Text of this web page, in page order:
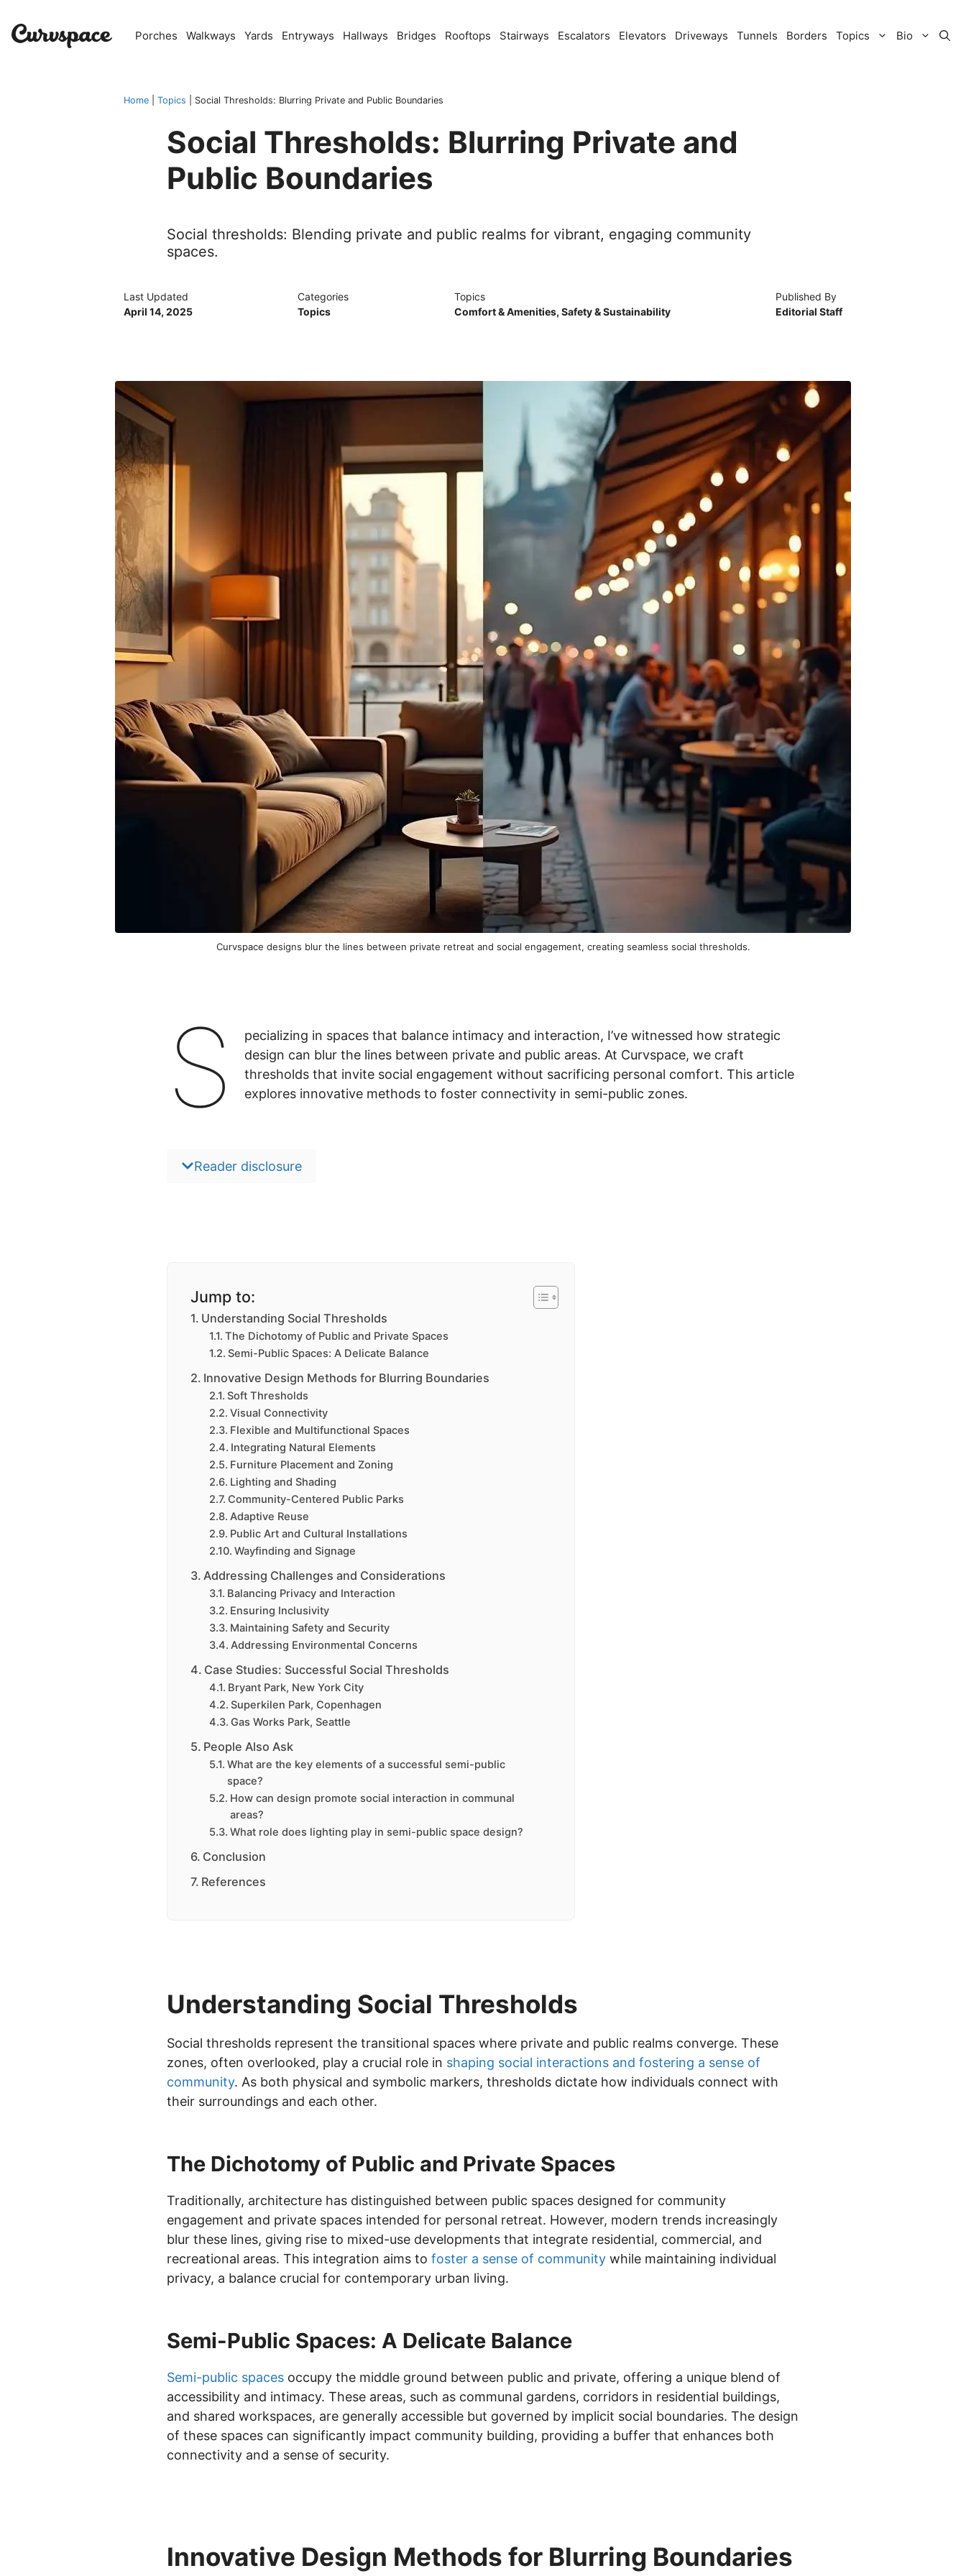
content
Porches Walkways Yards Entryways Hallways Bridges Rooftops Stairways Escalators Elevators Driveways Tunnels Borders Topics Bio
Home Topics Social Thresholds: Blurring Private and Public Boundaries
Social Thresholds: Blurring Private and
Public Boundaries
Social thresholds: Blending private and public realms for vibrant, engaging community
spaces.
Last Updated
April 14, 2025
Categories
Topics
Topics
Comfort & Amenities, Safety & Sustainability
Published By
Editorial Staff
Curvspace designs blur the lines between private retreat and social engagement, creating seamless social thresholds.
S
pecializing in spaces that balance intimacy and interaction, I’ve witnessed how strategic
design can blur the lines between private and public areas. At Curvspace, we craft
thresholds that invite social engagement without sacrificing personal comfort. This article
explores innovative methods to foster connectivity in semi-public zones.
Reader disclosure
Jump to:
Understanding Social Thresholds
The Dichotomy of Public and Private Spaces
Semi-Public Spaces: A Delicate Balance
Innovative Design Methods for Blurring Boundaries
Soft Thresholds
Visual Connectivity
Flexible and Multifunctional Spaces
Integrating Natural Elements
Furniture Placement and Zoning
Lighting and Shading
Community-Centered Public Parks
Adaptive Reuse
Public Art and Cultural Installations
Wayfinding and Signage
Addressing Challenges and Considerations
Balancing Privacy and Interaction
Ensuring Inclusivity
Maintaining Safety and Security
Addressing Environmental Concerns
Case Studies: Successful Social Thresholds
Bryant Park, New York City
Superkilen Park, Copenhagen
Gas Works Park, Seattle
People Also Ask
What are the key elements of a successful semi-public
space?
How can design promote social interaction in communal
areas?
What role does lighting play in semi-public space design?
Conclusion
References
Understanding Social Thresholds
Social thresholds represent the transitional spaces where private and public realms converge. These
zones, often overlooked, play a crucial role in shaping social interactions and fostering a sense of
community. As both physical and symbolic markers, thresholds dictate how individuals connect with
their surroundings and each other.
The Dichotomy of Public and Private Spaces
Traditionally, architecture has distinguished between public spaces designed for community
engagement and private spaces intended for personal retreat. However, modern trends increasingly
blur these lines, giving rise to mixed-use developments that integrate residential, commercial, and
recreational areas. This integration aims to foster a sense of community while maintaining individual
privacy, a balance crucial for contemporary urban living.
Semi-Public Spaces: A Delicate Balance
Semi-public spaces occupy the middle ground between public and private, offering a unique blend of
accessibility and intimacy. These areas, such as communal gardens, corridors in residential buildings,
and shared workspaces, are generally accessible but governed by implicit social boundaries. The design
of these spaces can significantly impact community building, providing a buffer that enhances both
connectivity and a sense of security.
Innovative Design Methods for Blurring Boundaries